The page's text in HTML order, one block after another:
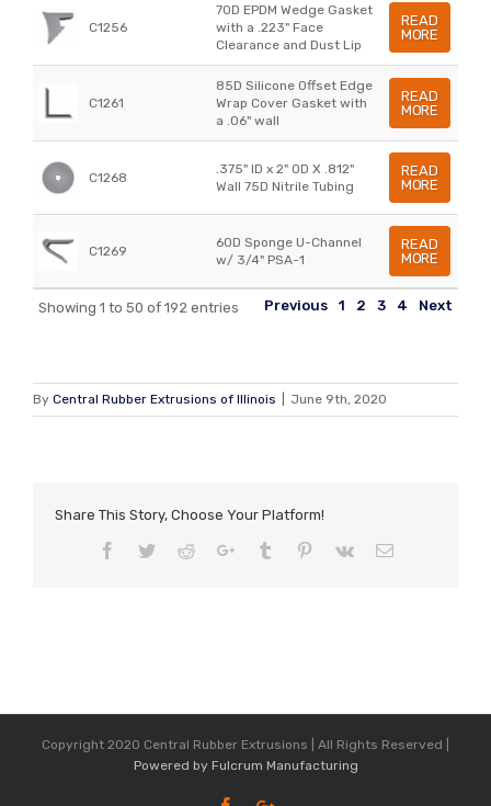
C1256
70D EPDM Wedge Gasket
with a .223" Face
Clearance and Dust Lip
READ
MORE
C1261
85D Silicone Offset Edge
Wrap Cover Gasket with
a .06" wall
READ
MORE
C1268
.375" ID x 2" OD X .812"
Wall 75D Nitrile Tubing
READ
MORE
C1269
60D Sponge U-Channel
w/ 3/4" PSA-1
READ
MORE
Showing 1 to 50 of 192 entries Previous 1 2 3 4 Next
By Central Rubber Extrusions of Illinois June 9th, 2020
Share This Story, Choose Your Platform!
Facebook
TwitterRedditGoogle+Tumblr Pinterest
Vk Email
Copyright 2020 Central Rubber Extrusions | All Rights Reserved |
Powered by Fulcrum Manufacturing